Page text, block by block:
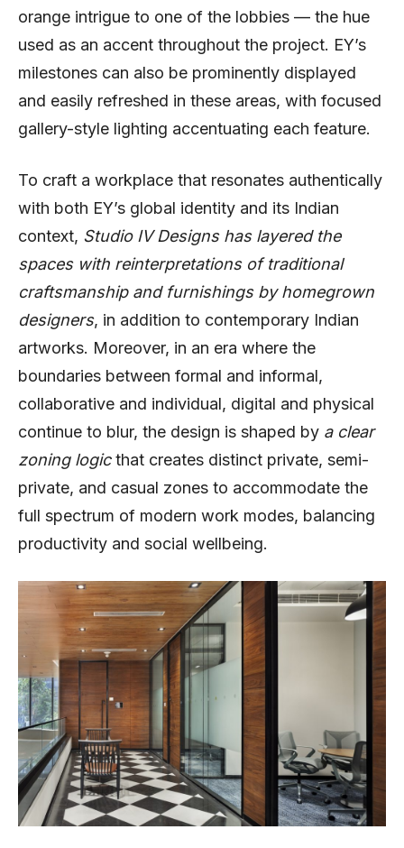
orange intrigue to one of the lobbies — the hue
used as an accent throughout the project. EY’s
milestones can also be prominently displayed
and easily refreshed in these areas, with focused
gallery-style lighting accentuating each feature.
To craft a workplace that resonates authentically
with both EY’s global identity and its Indian
context, Studio IV Designs has layered the
spaces with reinterpretations of traditional
craftsmanship and furnishings by homegrown
designers, in addition to contemporary Indian
artworks. Moreover, in an era where the
boundaries between formal and informal,
collaborative and individual, digital and physical
continue to blur, the design is shaped by a clear
zoning logicthat creates distinct private, semi-
private, and casual zones to accommodate the
full spectrum of modern work modes, balancing
productivity and social wellbeing.